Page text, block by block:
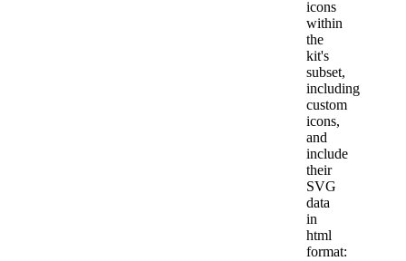
icons
within
the
kit's
subset,
including
custom
icons,
and
include
their
SVG
data
in
html
format: